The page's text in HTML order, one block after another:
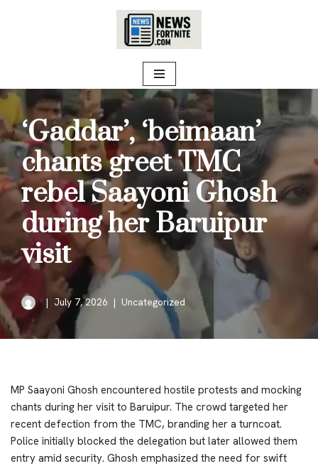
‘Gaddar’, ‘beimaan’
chants greet TMC
rebel Saayoni Ghosh
during her Baruipur
visit
July 7, 2026 Uncategorized
MP Saayoni Ghosh encountered hostile protests and mocking
chants during her visit to Baruipur. The crowd targeted her
recent defection from the TMC, branding her a turncoat.
Police initially blocked the delegation but later allowed them
entry amid security. Ghosh emphasized the need for swift